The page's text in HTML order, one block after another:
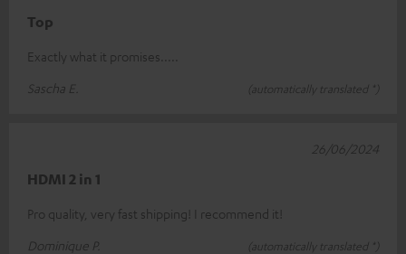
Top
Exactly what it promises.....
Sascha E.
(automatically translated *)
HDMI 2 in 1
Pro quality, very fast shipping! I recommend it!
Dominique P.
(automatically translated *)
26/06/2024